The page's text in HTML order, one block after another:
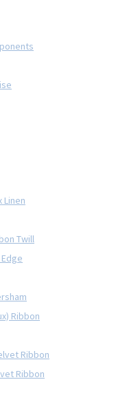
Linen
Twill
Ribbon
Ribbon
Ribbon